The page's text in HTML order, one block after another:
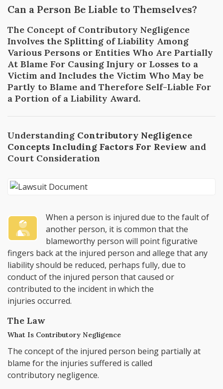
Can a Person Be Liable to Themselves?
The Concept of Contributory Negligence
Involves the Splitting of Liability Among
Various Persons or Entities Who Are Partially
At Blame For Causing Injury or Losses to a
Victim and Includes the Victim Who May be
Partly to Blame and Therefore Self-Liable For
a Portion of a Liability Award.
Understanding Contributory Negligence
Concepts Including Factors For Review and
Court Consideration
When a person is injured due to the fault of
another person, it is common that the
blameworthy person will point figurative
fingers back at the injured person and allege that any
liability should be reduced, perhaps fully, due to
conduct of the injured person that caused or
contributed to the incident in which the
injuries occurred.
The Law
What Is Contributory Negligence
The concept of the injured person being partially at
blame for the injuries suffered is called
contributory negligence.